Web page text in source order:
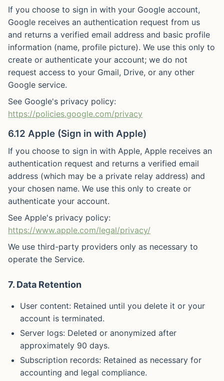
If you choose to sign in with your Google account,
Google receives an authentication request from us
and returns a verified email address and basic profile
information (name, profile picture). We use this only to
create or authenticate your account; we do not
request access to your Gmail, Drive, or any other
Google service.
See Google's privacy policy:
https://policies.google.com/privacy
6.12 Apple (Sign in with Apple)
If you choose to sign in with Apple, Apple receives an
authentication request and returns a verified email
address (which may be a private relay address) and
your chosen name. We use this only to create or
authenticate your account.
See Apple's privacy policy:
https://www.apple.com/legal/privacy/
We use third-party providers only as necessary to
operate the Service.
7. Data Retention
User content: Retained until you delete it or your
account is terminated.
Server logs: Deleted or anonymized after
approximately 90 days.
Subscription records: Retained as necessary for
accounting and legal compliance.